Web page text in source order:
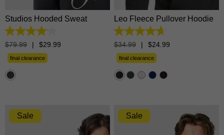
Studios Hooded Sweat
4.1
out
11
reviews
$79.99 | $29.99
final clearance
Leo Fleece Pullover Hoodie
4.7
out
1365
reviews
$34.99 | $24.99
final clearance
Sale Sale